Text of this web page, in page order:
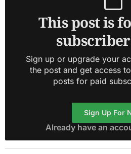
This post is
Sign up or upgrade your
the post and get access
posts for paid
Sign Up For
Already have an